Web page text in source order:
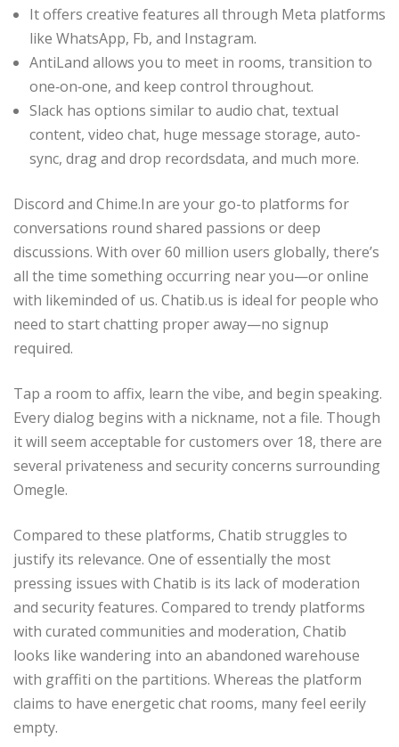
It offers creative features all through Meta platforms
like WhatsApp, Fb, and Instagram.
AntiLand allows you to meet in rooms, transition to
one‑on‑one, and keep control throughout.
Slack has options similar to audio chat, textual
content, video chat, huge message storage, auto-
sync, drag and drop recordsdata, and much more.
Discord and Chime.In are your go-to platforms for
conversations round shared passions or deep
discussions. With over 60 million users globally, there’s
all the time something occurring near you—or online
with likeminded of us. Chatib.us is ideal for people who
need to start chatting proper away—no signup
required.
Tap a room to affix, learn the vibe, and begin speaking.
Every dialog begins with a nickname, not a file. Though
it will seem acceptable for customers over 18, there are
several privateness and security concerns surrounding
Omegle.
Compared to these platforms, Chatib struggles to
justify its relevance. One of essentially the most
pressing issues with Chatib is its lack of moderation
and security features. Compared to trendy platforms
with curated communities and moderation, Chatib
looks like wandering into an abandoned warehouse
with graffiti on the partitions. Whereas the platform
claims to have energetic chat rooms, many feel eerily
empty.